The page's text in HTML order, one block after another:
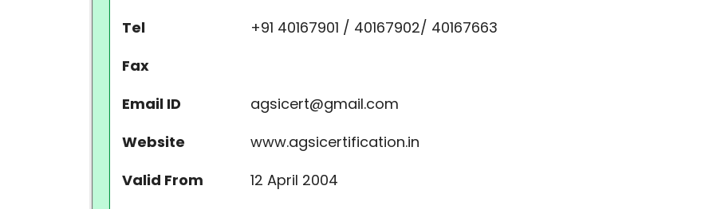
Tel
+91 40167901 / 40167902/ 40167663
Fax
Email ID
agsicert@gmail.com
Website
www.agsicertification.in
Valid From
12 April 2004